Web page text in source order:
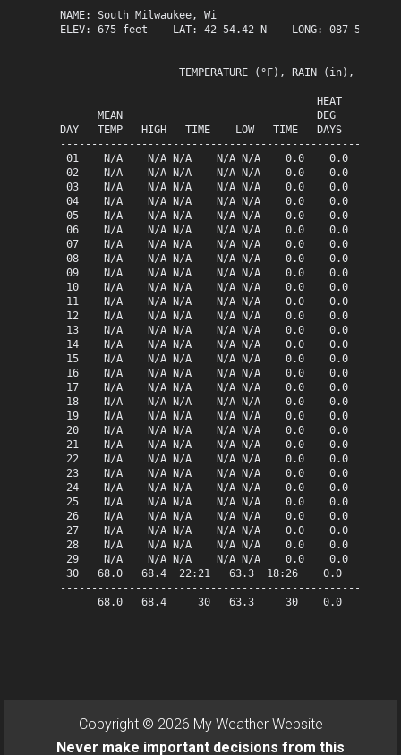
NAME: South Milwaukee, Wi
ELEV: 675 feet    LAT: 42-54.42 N    LONG: 087-51.13 W
TEMPERATURE (°F), RAIN (in), WIND
HEAT   COOL
MEAN                               DEG    DEG
DAY   TEMP   HIGH   TIME    LOW   TIME   DAYS   DAYS
01    N/A    N/A N/A    N/A N/A    0.0    0.0   0.00
02    N/A    N/A N/A    N/A N/A    0.0    0.0   0.00
03    N/A    N/A N/A    N/A N/A    0.0    0.0   0.00
04    N/A    N/A N/A    N/A N/A    0.0    0.0   0.00
05    N/A    N/A N/A    N/A N/A    0.0    0.0   0.00
06    N/A    N/A N/A    N/A N/A    0.0    0.0   0.00
07    N/A    N/A N/A    N/A N/A    0.0    0.0   0.00
08    N/A    N/A N/A    N/A N/A    0.0    0.0   0.00
09    N/A    N/A N/A    N/A N/A    0.0    0.0   0.00
10    N/A    N/A N/A    N/A N/A    0.0    0.0   0.00
11    N/A    N/A N/A    N/A N/A    0.0    0.0   0.00
12    N/A    N/A N/A    N/A N/A    0.0    0.0   0.00
13    N/A    N/A N/A    N/A N/A    0.0    0.0   0.00
14    N/A    N/A N/A    N/A N/A    0.0    0.0   0.00
15    N/A    N/A N/A    N/A N/A    0.0    0.0   0.00
16    N/A    N/A N/A    N/A N/A    0.0    0.0   0.00
17    N/A    N/A N/A    N/A N/A    0.0    0.0   0.00
18    N/A    N/A N/A    N/A N/A    0.0    0.0   0.00
19    N/A    N/A N/A    N/A N/A    0.0    0.0   0.00
20    N/A    N/A N/A    N/A N/A    0.0    0.0   0.00
21    N/A    N/A N/A    N/A N/A    0.0    0.0   0.00
22    N/A    N/A N/A    N/A N/A    0.0    0.0   0.00
23    N/A    N/A N/A    N/A N/A    0.0    0.0   0.00
24    N/A    N/A N/A    N/A N/A    0.0    0.0   0.00
25    N/A    N/A N/A    N/A N/A    0.0    0.0   0.00
26    N/A    N/A N/A    N/A N/A    0.0    0.0   0.00
27    N/A    N/A N/A    N/A N/A    0.0    0.0   0.00
28    N/A    N/A N/A    N/A N/A    0.0    0.0   0.00
29    N/A    N/A N/A    N/A N/A    0.0    0.0   0.00
30   68.0   68.4  22:21   63.3  18:26    0.0    3.0
68.0   68.4     30   63.3     30    0.0    3.0
Copyright © 2026 My Weather Website
Never make important decisions from this